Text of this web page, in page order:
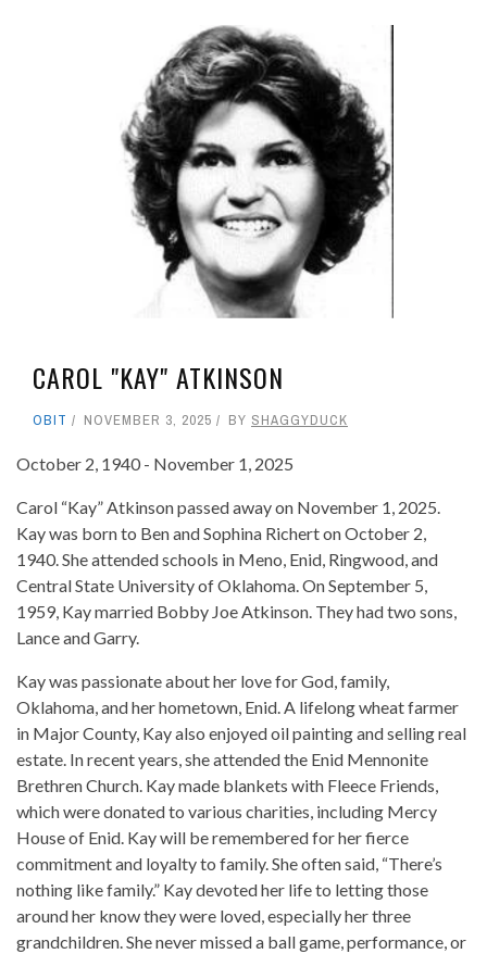
CAROL "KAY" ATKINSON
OBIT NOVEMBER 3, 2025 BY SHAGGYDUCK
October 2, 1940 - November 1, 2025
Carol “Kay” Atkinson passed away on November 1, 2025.
Kay was born to Ben and Sophina Richert on October 2,
1940. She attended schools in Meno, Enid, Ringwood, and
Central State University of Oklahoma. On September 5,
1959, Kay married Bobby Joe Atkinson. They had two sons,
Lance and Garry.
Kay was passionate about her love for God, family,
Oklahoma, and her hometown, Enid. A lifelong wheat farmer
in Major County, Kay also enjoyed oil painting and selling real
estate. In recent years, she attended the Enid Mennonite
Brethren Church. Kay made blankets with Fleece Friends,
which were donated to various charities, including Mercy
House of Enid. Kay will be remembered for her fierce
commitment and loyalty to family. She often said, “There’s
nothing like family.” Kay devoted her life to letting those
around her know they were loved, especially her three
grandchildren. She never missed a ball game, performance, or